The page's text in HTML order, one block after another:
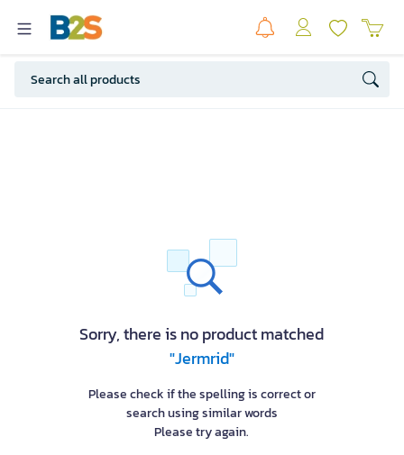
Sorry, there is no product matched
"Jermrid"
Please check if the spelling is correct or
search using similar words
Please try again.